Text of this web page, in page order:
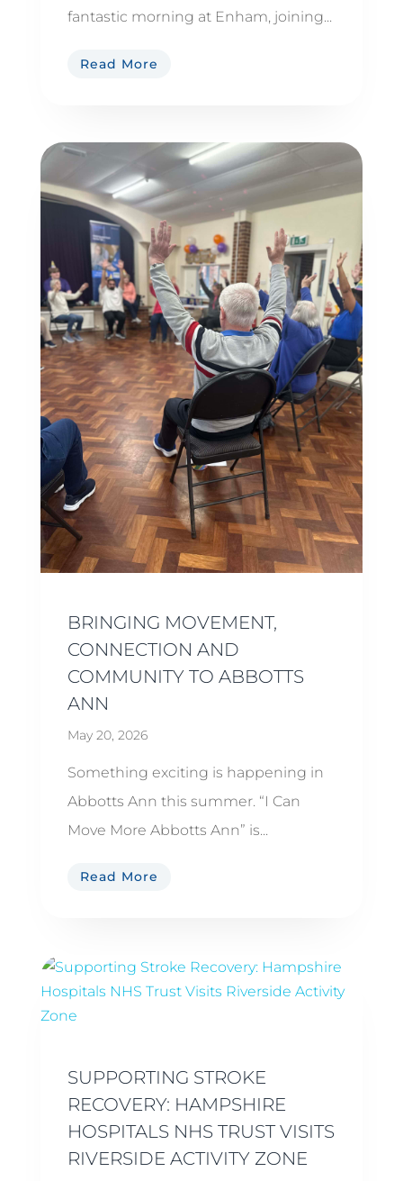
fantastic morning at Enham, joining...
Read More
BRINGING MOVEMENT,
CONNECTION AND
COMMUNITY TO ABBOTTS
ANN
May 20, 2026
Something exciting is happening in
Abbotts Ann this summer. “I Can
Move More Abbotts Ann” is...
Read More
SUPPORTING STROKE
RECOVERY: HAMPSHIRE
HOSPITALS NHS TRUST VISITS
RIVERSIDE ACTIVITY ZONE